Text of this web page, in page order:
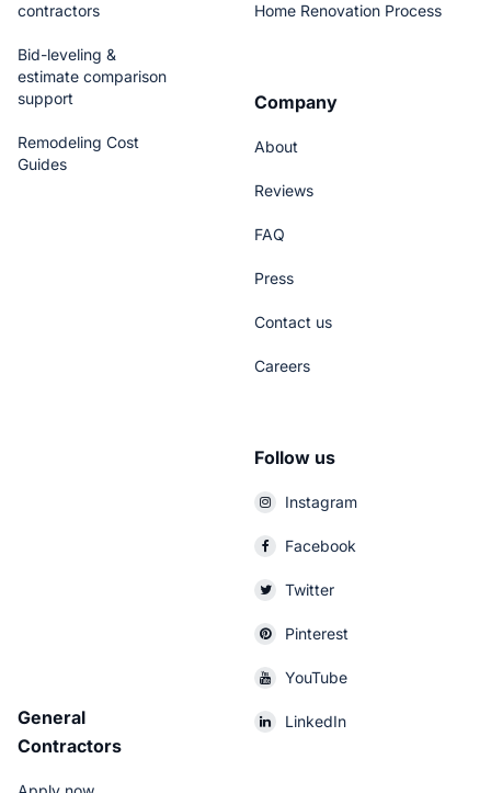
contractors
Bid-leveling &
estimate comparison
support
Remodeling Cost
Guides
General
Contractors
Home Renovation Process
Company
About
Reviews
FAQ
Press
Contact us
Careers
Follow us
Instagram
Facebook
Twitter
Pinterest
YouTube
LinkedIn